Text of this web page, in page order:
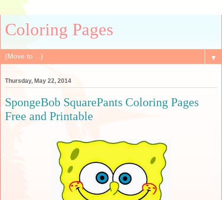
Coloring Pages
▼
Thursday, May 22, 2014
SpongeBob SquarePants Coloring Pages
Free and Printable